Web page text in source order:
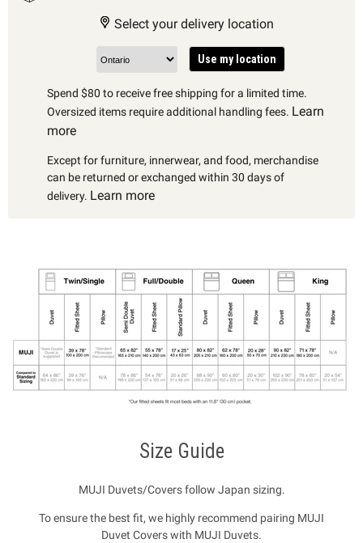
Select your delivery location
Use my location
Spend $80 to receive free shipping for a limited time.
Oversized items require additional handling fees. Learn
more
Except for furniture, innerwear, and food, merchandise
can be returned or exchanged within 30 days of
delivery. Learn more
Size Guide
MUJI Duvets/Covers follow Japan sizing.
To ensure the best fit, we highly recommend pairing MUJI
Duvet Covers with MUJI Duvets.